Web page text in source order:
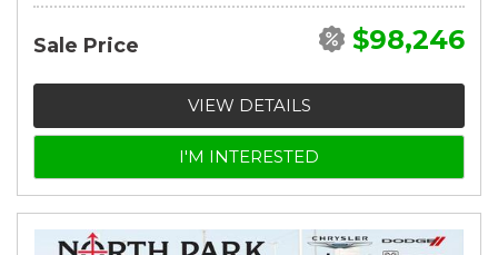
Sale Price $98,246
VIEW DETAILS
I'M INTERESTED